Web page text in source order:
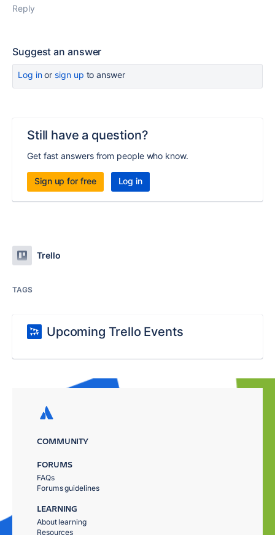
Reply
Suggest an answer
Log inor sign up to answer
Still have a question?
Get fast answers from people who know.
Sign up for free Log in
Trello
TAGS
Upcoming Trello Events
COMMUNITY
FORUMS
FAQs
Forums guidelines
LEARNING
About learning
Resources